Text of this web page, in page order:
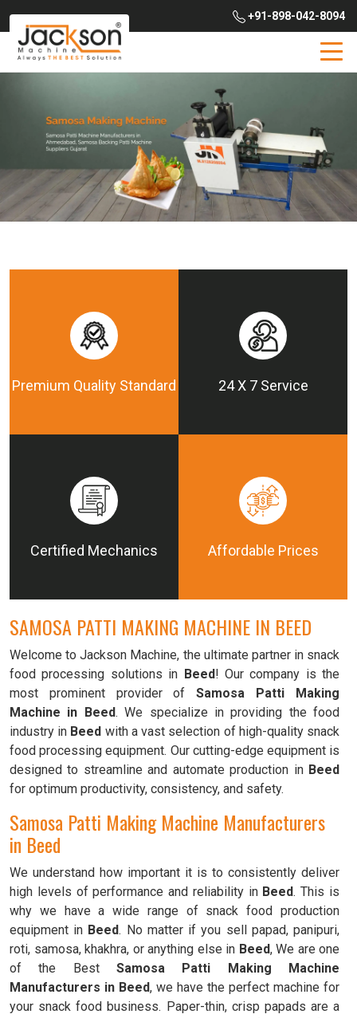
+91-898-042-8094
Premium Quality Standard 24 X 7 Service
Certified Mechanics Affordable Prices
SAMOSA PATTI MAKING MACHINE IN BEED
Welcome to Jackson Machine, the ultimate partner in snack
food processing solutions in Beed! Our company is the
most prominent provider ofSamosa Patti Making
Machine in Beed. We specialize in providing the food
industry in Beed with a vast selection of high-quality snack
food processing equipment. Our cutting-edge equipment is
designed to streamline and automate production in Beed
for optimum productivity, consistency, and safety.
Samosa Patti Making Machine Manufacturers
in Beed
We understand how important it is to consistently deliver
high levels of performance and reliability in Beed. This is
why we have a wide range of snack food production
equipment in Beed. No matter if you sell papad, panipuri,
roti, samosa, khakhra, or anything else in Beed, We are one
of the Best Samosa Patti Making Machine
Manufacturers in Beed, we have the perfect machine for
your snack food business. Paper-thin, crisp papads are a